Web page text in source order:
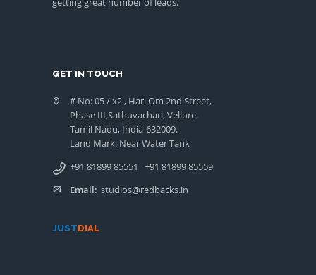
GET IN TOUCH
# No: 05 / x2 , Hari Om 2nd Street,
Phase III,Sathuvachari, Vellore,
Tamil Nadu, India-632009.
Land Mark: Near Water Tank
+91 81899 85551
+91 81899 85559
Email: studios@redbacks.in
JUSTDIAL